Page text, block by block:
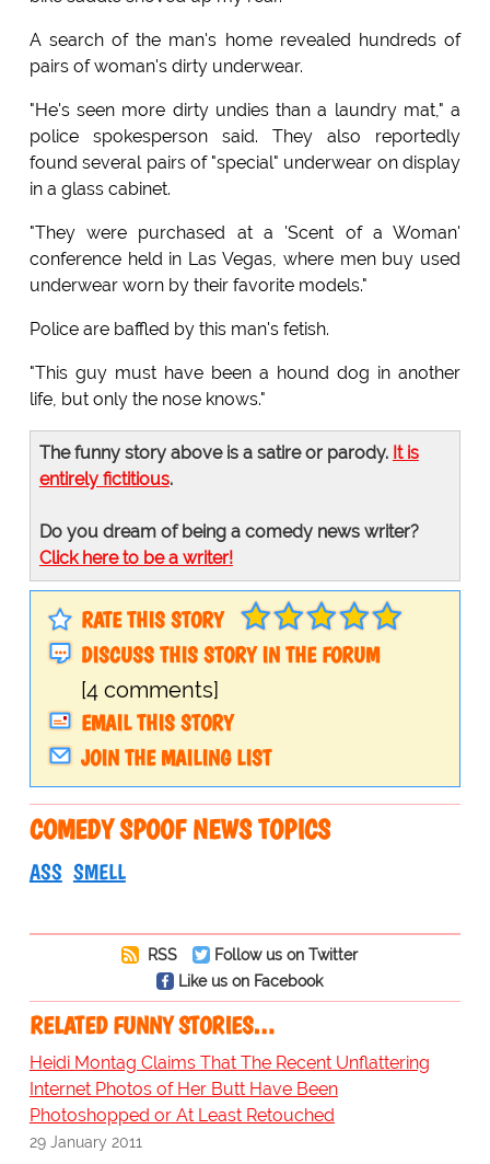
A search of the man's home revealed hundreds of
pairs of woman's dirty underwear.
"He's seen more dirty undies than a laundry mat," a
police spokesperson said. They also reportedly
found several pairs of "special" underwear on display
in a glass cabinet.
"They were purchased at a 'Scent of a Woman'
conference held in Las Vegas, where men buy used
underwear worn by their favorite models."
Police are baffled by this man's fetish.
"This guy must have been a hound dog in another
life, but only the nose knows."
The funny story above is a satire or parody. It is
entirely fictitious.
Do you dream of being a comedy news writer?
Click here to be a writer!
RATE THIS STORY
DISCUSS THIS STORY IN THE FORUM
[4 comments]
EMAIL THIS STORY
JOIN THE MAILING LIST
COMEDY SPOOF NEWS TOPICS
ASS SMELL
RSS
Follow us on Twitter
Like us on Facebook
RELATED FUNNY STORIES…
Heidi Montag Claims That The Recent Unflattering
Internet Photos of Her Butt Have Been
Photoshopped or At Least Retouched
29 January 2011